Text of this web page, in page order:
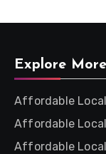
Explore More
Affordable Local
Affordable Local
Affordable Local